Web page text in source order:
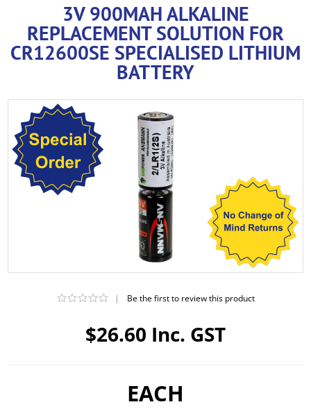
3V 900MAH ALKALINE
REPLACEMENT SOLUTION FOR
CR12600SE SPECIALISED LITHIUM
BATTERY
$26.60 Inc. GST
| Be the first to review this product
EACH